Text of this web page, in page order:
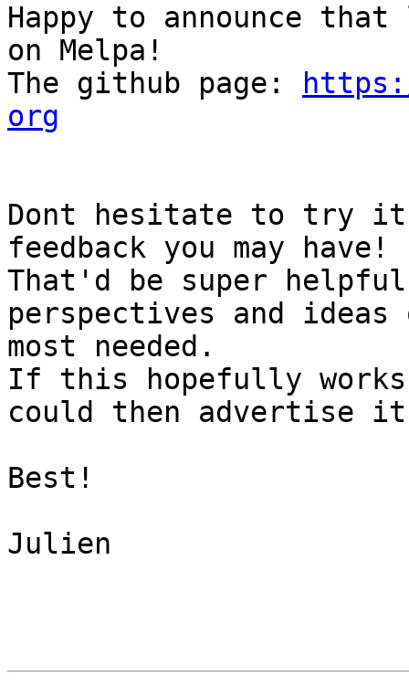
Happy to announce
on Melpa!
The github page:
org
Dont hesitate to try it
feedback you may have!
That'd be super
perspectives and ideas
most needed.
If this hopefully works
could then advertise
Best!
Julien